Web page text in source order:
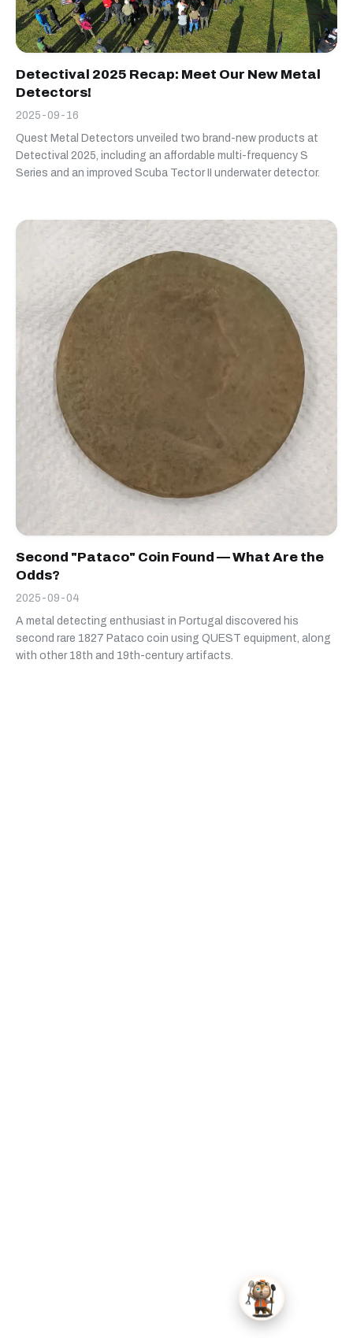
Detectival 2025 Recap: Meet Our New Metal
Detectors!
2025-09-16
Quest Metal Detectors unveiled two brand-new products at
Detectival 2025, including an affordable multi-frequency S
Series and an improved Scuba Tector II underwater detector.
Second "Pataco" Coin Found — What Are the
Odds?
2025-09-04
A metal detecting enthusiast in Portugal discovered his
second rare 1827 Pataco coin using QUEST equipment, along
with other 18th and 19th-century artifacts.